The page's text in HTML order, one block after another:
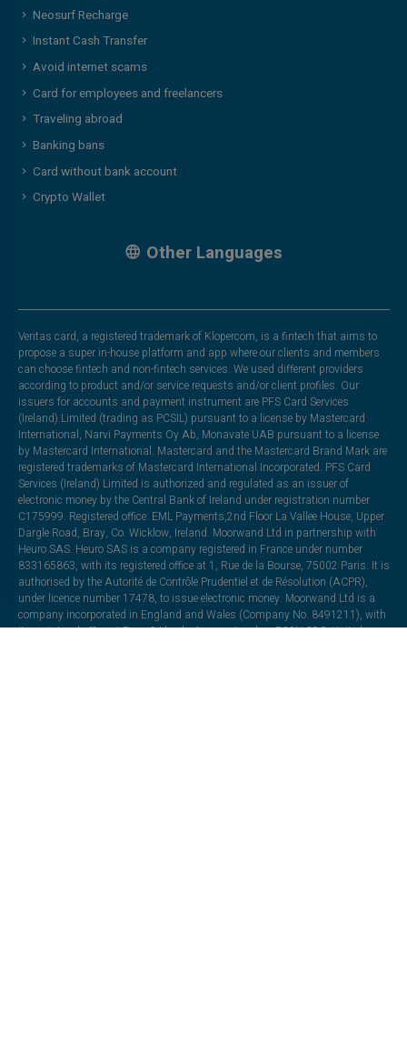
Neosurf Recharge
Instant Cash Transfer
Avoid internet scams
Card for employees and freelancers
Traveling abroad
Banking bans
Card without bank account
Crypto Wallet
Other Languages
Veritas card, a registered trademark of Klopercom, is a fintech that aims to
propose a super in-house platform and app where our clients and members
can choose fintech and non-fintech services. We used different providers
according to product and/or service requests and/or client profiles. Our
issuers for accounts and payment instrument are PFS Card Services
(Ireland) Limited (trading as PCSIL) pursuant to a license by Mastercard
International, Narvi Payments Oy Ab, Monavate UAB pursuant to a license
by Mastercard International. Mastercard and the Mastercard Brand Mark are
registered trademarks of Mastercard International Incorporated. PFS Card
Services (Ireland) Limited is authorized and regulated as an issuer of
electronic money by the Central Bank of Ireland under registration number
C175999. Registered office: EML Payments,2nd Floor La Vallee House, Upper
Dargle Road, Bray, Co. Wicklow, Ireland. Moorwand Ltd in partnership with
Heuro SAS. Heuro SAS is a company registered in France under number
833165863, with its registered office at 1, Rue de la Bourse, 75002 Paris. It is
authorised by the Autorité de Contrôle Prudentiel et de Résolution (ACPR),
under licence number 17478, to issue electronic money. Moorwand Ltd is a
company incorporated in England and Wales (Company No. 8491211), with
its registered office at Fora, 3 Lloyds Avenue, London, EC3N 3DS, United